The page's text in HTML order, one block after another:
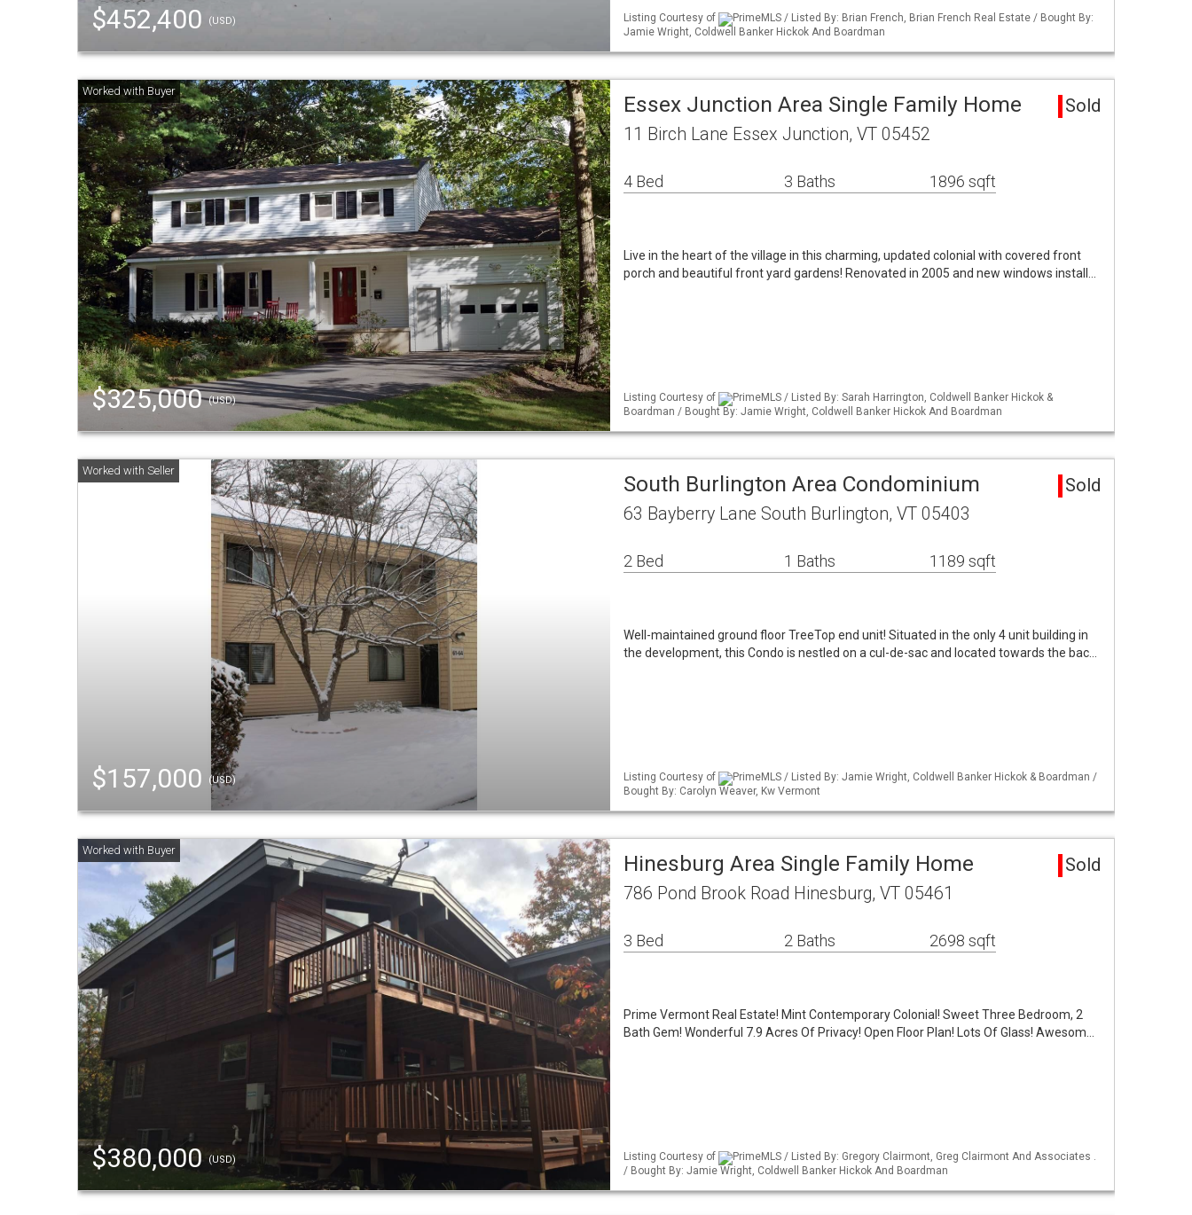
$452,400 (USD) Listing Courtesy of
PrimeMLS / Listed By: Brian French, Brian French Real Estate / Bought By:
Jamie Wright, Coldwell Banker Hickok And Boardman
$325,000(USD)
Essex Junction Area Single Family Home Sold
11 Birch Lane Essex Junction, VT 05452
4 Bed 3 Baths 1896 sqft
Live in the heart of the village in this charming, updated colonial with covered front
porch and beautiful front yard gardens! Renovated in 2005 and new windows install…
Listing Courtesy of
PrimeMLS / Listed By: Sarah Harrington, Coldwell Banker Hickok &
Boardman / Bought By: Jamie Wright, Coldwell Banker Hickok And Boardman
$157,000 (USD)
South Burlington Area Condominium Sold
63 Bayberry Lane South Burlington, VT 05403
2 Bed 1 Baths 1189 sqft
Well-maintained ground floor TreeTop end unit! Situated in the only 4 unit building in
the development, this Condo is nestled on a cul-de-sac and located towards the bac…
Listing Courtesy of
PrimeMLS / Listed By: Jamie Wright, Coldwell Banker Hickok & Boardman /
Bought By: Carolyn Weaver, Kw Vermont
$380,000(USD)
Hinesburg Area Single Family Home Sold
786 Pond Brook Road Hinesburg, VT 05461
3 Bed 2 Baths 2698 sqft
Prime Vermont Real Estate! Mint Contemporary Colonial! Sweet Three Bedroom, 2
Bath Gem! Wonderful 7.9 Acres Of Privacy! Open Floor Plan! Lots Of Glass! Awesom…
Listing Courtesy of
PrimeMLS / Listed By: Gregory Clairmont, Greg Clairmont And Associates .
/ Bought By: Jamie Wright, Coldwell Banker Hickok And Boardman